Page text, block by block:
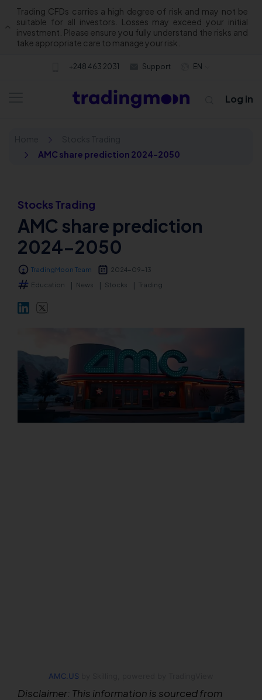
Trading CFDs carries a high degree of risk and may not be
suitable for all investors. Losses may exceed your initial
investment. Please ensure you fully understand the risks and
take appropriate care to manage your risk.
+248 463 2031 Support EN
About us
Trading
Markets
Platforms
Log in
AMC share prediction 2024-2050
Stocks Trading
AMC share prediction
2024-2050
TradingMoon Team
2024-09-13
Education
News Stocks Trading
AMC.US
Disclaimer: This information is sourced from